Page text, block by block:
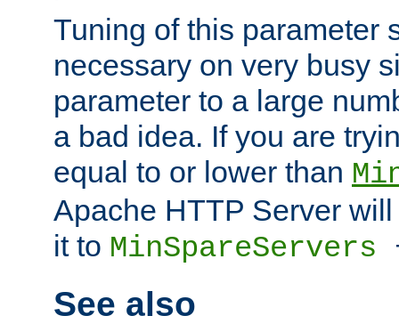
Tuning of this parameter
necessary on very busy
parameter to a large
a bad idea. If you are
equal to or lower than
Apache HTTP Server
it to MinSpareServers
See also